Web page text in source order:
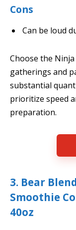
Cons
Can be loud
Choose the
gatherings and
substantial
prioritize speed
preparation.
3. Bear
Smoothie
40oz